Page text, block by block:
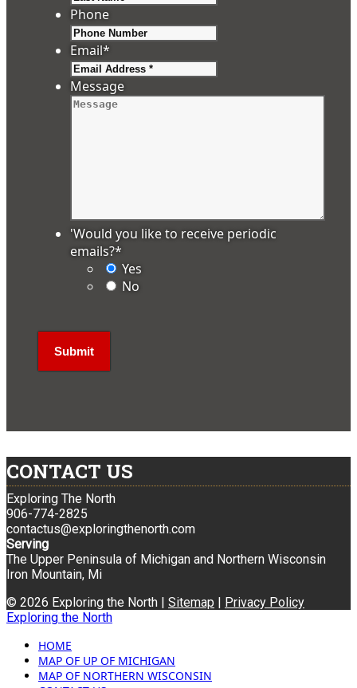
Phone
Email*
Message
'Would you like to receive periodic
emails?*
Yes
No
CONTACT US
Exploring The North
906-774-2825
contactus@exploringthenorth.com
Serving
The Upper Peninsula of Michigan and Northern Wisconsin
Iron Mountain, Mi
© 2026 Exploring the North | Sitemap | Privacy Policy
Exploring the North
HOME
MAP OF UP OF MICHIGAN
MAP OF NORTHERN WISCONSIN